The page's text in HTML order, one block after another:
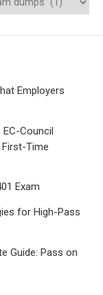
Employers
Council
First-Time
Exam
for High-Pass
Guide: Pass on